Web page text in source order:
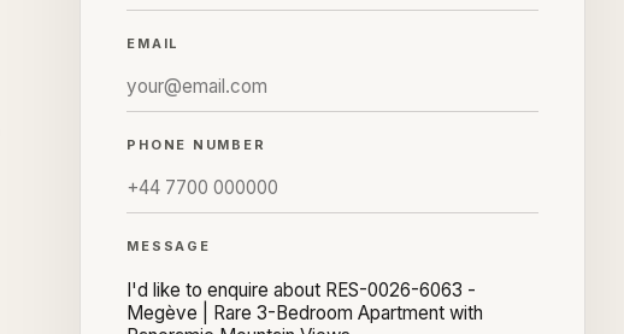
EMAIL
PHONE NUMBER
MESSAGE